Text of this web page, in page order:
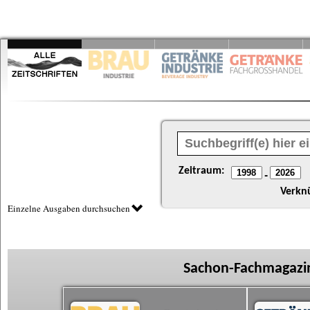
Zeitraum: -
Einzelne Ausgaben durchsuchen
Sachon-